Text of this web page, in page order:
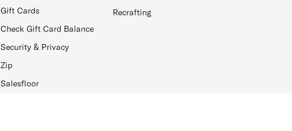
Gift Cards
Check Gift Card Balance
Security & Privacy
Zip
Salesfloor
Recrafting